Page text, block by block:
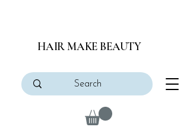
HAIR MAKE BEAUTY